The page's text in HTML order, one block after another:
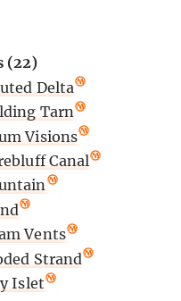
(22)
Delta
Tarn
Visions
Canal
Vents
Strand
Islet